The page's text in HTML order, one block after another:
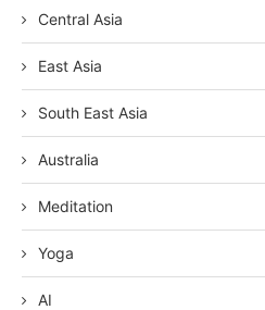
Central Asia
East Asia
South East Asia
Australia
Meditation
Yoga
AI